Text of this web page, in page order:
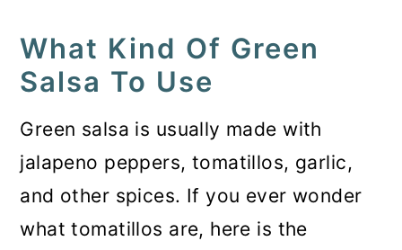
What Kind Of Green
Salsa To Use
Green salsa is usually made with
jalapeno peppers, tomatillos, garlic,
and other spices. If you ever wonder
what tomatillos are, here is the